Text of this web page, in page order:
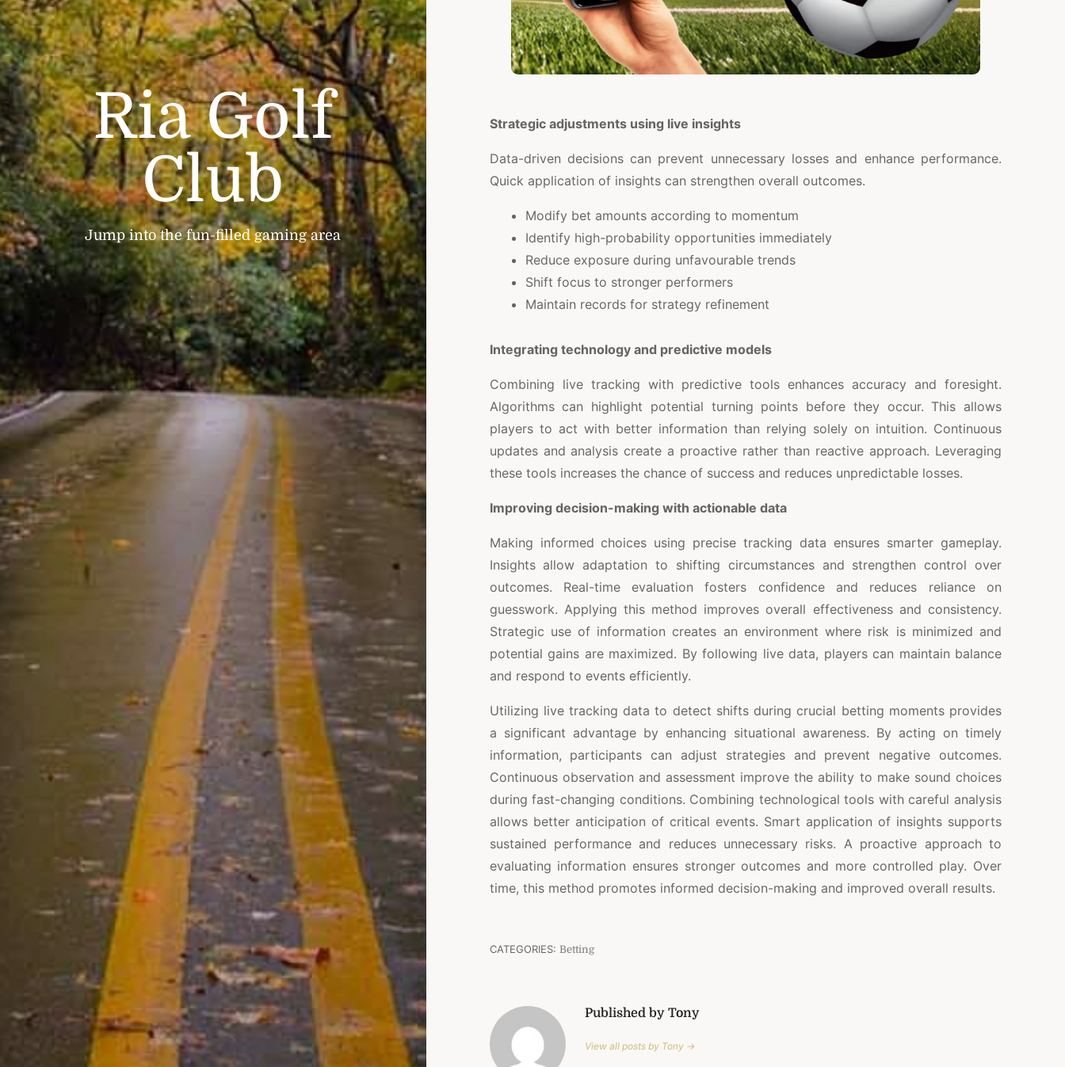
Ria Golf
Club
Jump into the fun-filled gaming area
Strategic adjustments using live insights
Data-driven decisions can prevent unnecessary losses and enhance performance.
Quick application of insights can strengthen overall outcomes.
Modify bet amounts according to momentum
Identify high-probability opportunities immediately
Reduce exposure during unfavourable trends
Shift focus to stronger performers
Maintain records for strategy refinement
Integrating technology and predictive models
Combining live tracking with predictive tools enhances accuracy and foresight.
Algorithms can highlight potential turning points before they occur. This allows
players to act with better information than relying solely on intuition. Continuous
updates and analysis create a proactive rather than reactive approach. Leveraging
these tools increases the chance of success and reduces unpredictable losses.
Improving decision-making with actionable data
Making informed choices using precise tracking data ensures smarter gameplay.
Insights allow adaptation to shifting circumstances and strengthen control over
outcomes. Real-time evaluation fosters confidence and reduces reliance on
guesswork. Applying this method improves overall effectiveness and consistency.
Strategic use of information creates an environment where risk is minimized and
potential gains are maximized. By following live data, players can maintain balance
and respond to events efficiently.
Utilizing live tracking data to detect shifts during crucial betting moments provides
a significant advantage by enhancing situational awareness. By acting on timely
information, participants can adjust strategies and prevent negative outcomes.
Continuous observation and assessment improve the ability to make sound choices
during fast-changing conditions. Combining technological tools with careful analysis
allows better anticipation of critical events. Smart application of insights supports
sustained performance and reduces unnecessary risks. A proactive approach to
evaluating information ensures stronger outcomes and more controlled play. Over
time, this method promotes informed decision-making and improved overall results.
CATEGORIES: Betting
Published by Tony
View all posts by Tony →